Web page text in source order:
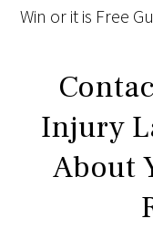
Win or it is Free
Injury
About